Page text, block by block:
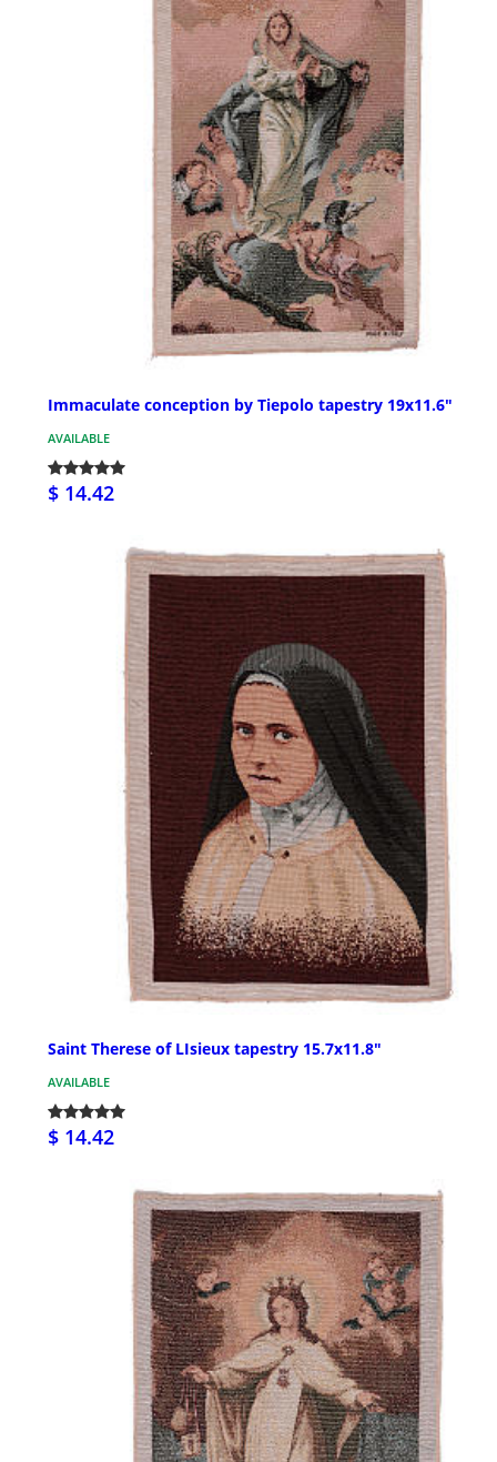
Immaculate conception by Tiepolo tapestry 19x11.6"
AVAILABLE
$ 14.42
Saint Therese of LIsieux tapestry 15.7x11.8"
AVAILABLE
$ 14.42